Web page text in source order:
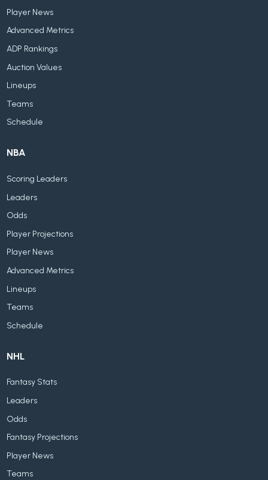
Player News
Advanced Metrics
ADP Rankings
Auction Values
Lineups
Teams
Schedule
NBA
Scoring Leaders
Leaders
Odds
Player Projections
Player News
Advanced Metrics
Lineups
Teams
Schedule
NHL
Fantasy Stats
Leaders
Odds
Fantasy Projections
Player News
Teams